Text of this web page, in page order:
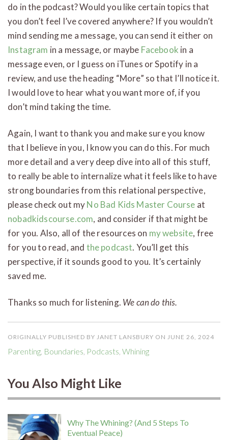
do in the podcast? Would you like certain topics that
you don’t feel I’ve covered anywhere? If you wouldn’t
mind sending me a message, you can send it either on
Instagram in a message, or maybe Facebook in a
message even, or I guess on iTunes or Spotify in a
review, and use the heading “More” so that I’ll notice it.
I would love to hear what you want more of, if you
don’t mind taking the time.
Again, I want to thank you and make sure you know
that I believe in you, I know you can do this. For much
more detail and a very deep dive into all of this stuff,
to really be able to internalize what it feels like to have
strong boundaries from this relational perspective,
please check out myNo Bad Kids Master Course at
nobadkidscourse.com, and consider if that might be
for you. Also, all of the resources on my website, free
for you to read, and the podcast. You’ll get this
perspective, if it sounds good to you. It’s certainly
saved me.
Thanks so much for listening. We can do this.
ORIGINALLY PUBLISHED BY JANET LANSBURY ON JUNE 26, 2024
Parenting Boundaries Podcasts Whining
You Also Might Like
Why The Whining? (And 5 Steps To
Eventual Peace)